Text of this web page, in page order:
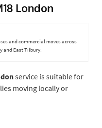
London
and commercial moves across
and East Tilbury.
service is suitable for
moving locally or